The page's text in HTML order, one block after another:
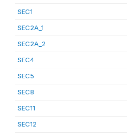
SEC1
SEC2A_1
SEC2A_2
SEC4
SEC5
SEC8
SEC11
SEC12